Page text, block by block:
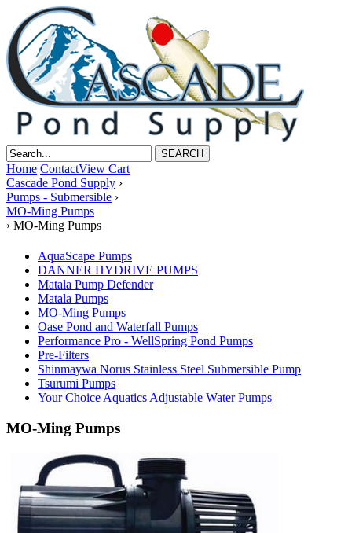
Home ContactView Cart
Cascade Pond Supply ›
Pumps - Submersible ›
MO-Ming Pumps
› MO-Ming Pumps
AquaScape Pumps
DANNER HYDRIVE PUMPS
Matala Pump Defender
Matala Pumps
MO-Ming Pumps
Oase Pond and Waterfall Pumps
Performance Pro - WellSpring Pond Pumps
Pre-Filters
Shinmaywa Norus Stainless Steel Submersible Pump
Tsurumi Pumps
Your Choice Aquatics Adjustable Water Pumps
MO-Ming Pumps